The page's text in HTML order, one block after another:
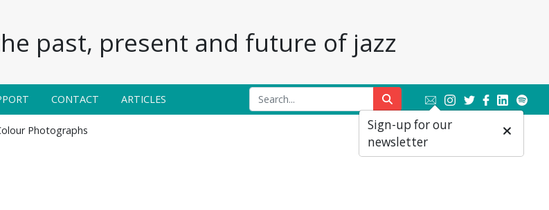
past, present and future of jazz
CONTACT ARTICLES
Photographs
Sign-up for our
newsletter